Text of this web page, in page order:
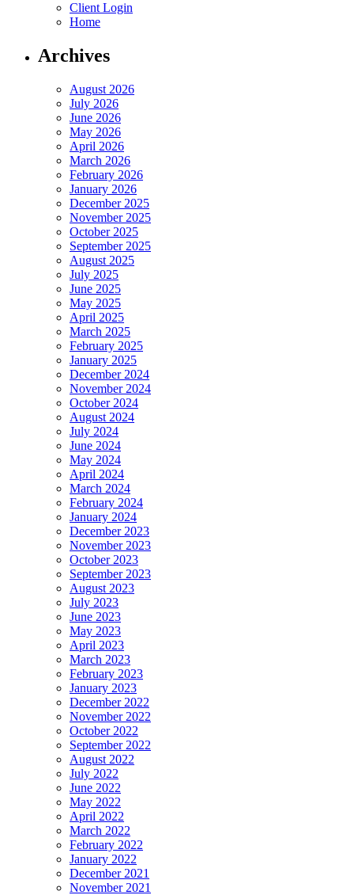
Client Login
Home
Archives
August 2026
July 2026
June 2026
May 2026
April 2026
March 2026
February 2026
January 2026
December 2025
November 2025
October 2025
September 2025
August 2025
July 2025
June 2025
May 2025
April 2025
March 2025
February 2025
January 2025
December 2024
November 2024
October 2024
August 2024
July 2024
June 2024
May 2024
April 2024
March 2024
February 2024
January 2024
December 2023
November 2023
October 2023
September 2023
August 2023
July 2023
June 2023
May 2023
April 2023
March 2023
February 2023
January 2023
December 2022
November 2022
October 2022
September 2022
August 2022
July 2022
June 2022
May 2022
April 2022
March 2022
February 2022
January 2022
December 2021
November 2021